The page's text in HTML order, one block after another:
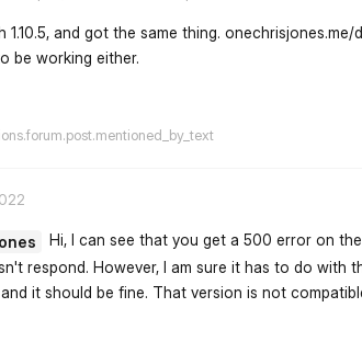
1.10.5, and got the same thing.
be working either.
Hi, I can see that you get a 500 error on
respond. However, I am sure it has to do
and it should be fine. That version is not